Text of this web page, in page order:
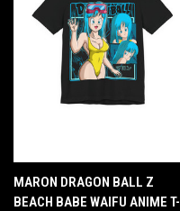
MARON DRAGON BALL Z
BEACH BABE WAIFU ANIME T-